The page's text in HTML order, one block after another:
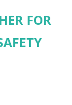
FOR